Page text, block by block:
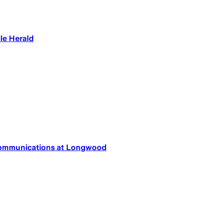
Herald
at Longwood